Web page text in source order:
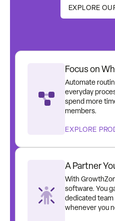
EXPLORE
Focus on
Automate
everyday
spend more
members.
EXPLORE
A Partner
With
software. You
dedicated
whenever you